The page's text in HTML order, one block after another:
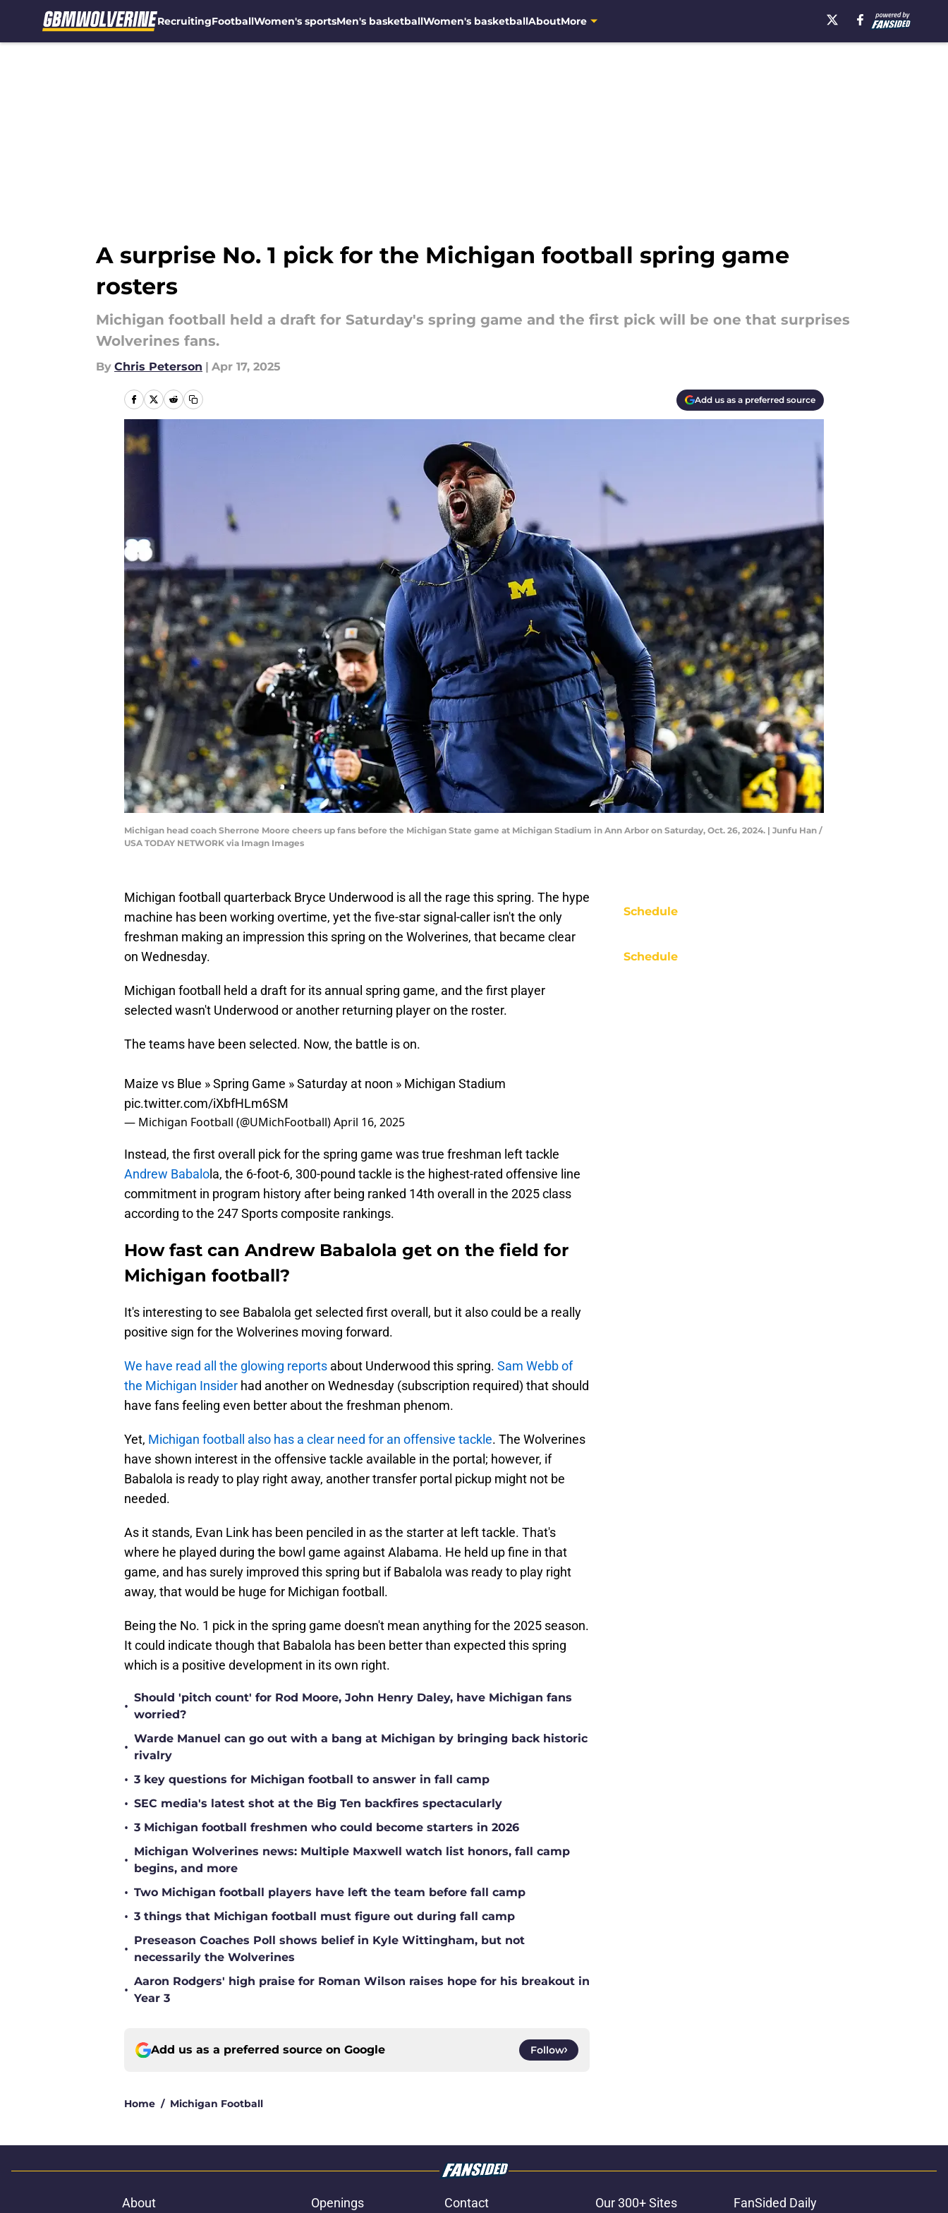
RecruitingFootballWomen's sportsMen's basketballWomen's basketballAboutMore
A surprise No. 1 pick for the Michigan football spring game
rosters
Michigan football held a draft for Saturday's spring game and the first pick will be one that surprises
Wolverines fans.
By Chris Peterson | Apr 17, 2025
Add us as a preferred source
Michigan head coach Sherrone Moore cheers up fans before the Michigan State game at Michigan Stadium in Ann Arbor on Saturday, Oct. 26, 2024. | Junfu Han /
USA TODAY NETWORK via Imagn Images
Michigan football quarterback Bryce Underwood is all the rage this spring. The hype
machine has been working overtime, yet the five-star signal-caller isn't the only
freshman making an impression this spring on the Wolverines, that became clear
on Wednesday.
Michigan football held a draft for its annual spring game, and the first player
selected wasn't Underwood or another returning player on the roster.
The teams have been selected. Now, the battle is on.
Maize vs Blue » Spring Game » Saturday at noon » Michigan Stadium
pic.twitter.com/iXbfHLm6SM
— Michigan Football (@UMichFootball)April 16, 2025
Instead, the first overall pick for the spring game was true freshman left tackle
Andrew Babalo la, the 6-foot-6, 300-pound tackle is the highest-rated offensive line
commitment in program history after being ranked 14th overall in the 2025 class
according to the 247 Sports composite rankings.
How fast can Andrew Babalola get on the field for
Michigan football?
It's interesting to see Babalola get selected first overall, but it also could be a really
positive sign for the Wolverines moving forward.
We have read all the glowing reports about Underwood this spring. Sam Webb of
the Michigan Insider had another on Wednesday (subscription required) that should
have fans feeling even better about the freshman phenom.
Yet, Michigan football also has a clear need for an offensive tackle. The Wolverines
have shown interest in the offensive tackle available in the portal; however, if
Babalola is ready to play right away, another transfer portal pickup might not be
needed.
As it stands, Evan Link has been penciled in as the starter at left tackle. That's
where he played during the bowl game against Alabama. He held up fine in that
game, and has surely improved this spring but if Babalola was ready to play right
away, that would be huge for Michigan football.
Being the No. 1 pick in the spring game doesn't mean anything for the 2025 season.
It could indicate though that Babalola has been better than expected this spring
which is a positive development in its own right.
•
Should 'pitch count' for Rod Moore, John Henry Daley, have Michigan fans
worried?
•
Warde Manuel can go out with a bang at Michigan by bringing back historic
rivalry
• 3 key questions for Michigan football to answer in fall camp
• SEC media's latest shot at the Big Ten backfires spectacularly
• 3 Michigan football freshmen who could become starters in 2026
•
Michigan Wolverines news: Multiple Maxwell watch list honors, fall camp
begins, and more
• Two Michigan football players have left the team before fall camp
• 3 things that Michigan football must figure out during fall camp
•
Preseason Coaches Poll shows belief in Kyle Wittingham, but not
necessarily the Wolverines
•
Aaron Rodgers' high praise for Roman Wilson raises hope for his breakout in
Year 3
Add us as a preferred source on Google Follow
Home / Michigan Football
Schedule
Schedule
About Openings Contact Our 300+ Sites FanSided Daily